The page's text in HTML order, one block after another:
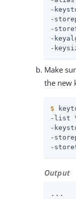
-
-
-
-
-
Make
the new
$
-list
-
-
-
Output
...